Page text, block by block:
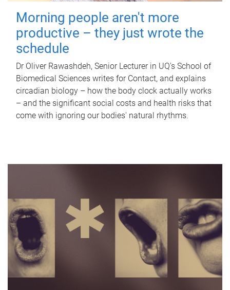
Morning people aren't more
productive – they just wrote the
schedule
Dr Oliver Rawashdeh, Senior Lecturer in UQ's School of
Biomedical Sciences writes for Contact, and explains
circadian biology – how the body clock actually works
– and the significant social costs and health risks that
come with ignoring our bodies' natural rhythms.